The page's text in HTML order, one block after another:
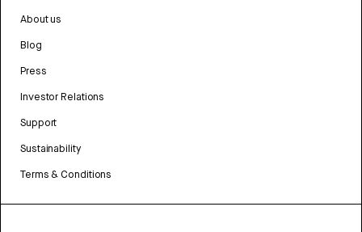
About us
Blog
Press
Investor Relations
Support
Sustainability
Terms & Conditions